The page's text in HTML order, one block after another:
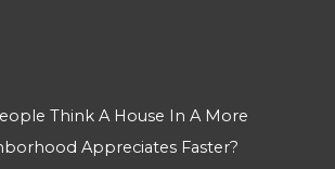
Think A House In A More
Appreciates Faster?